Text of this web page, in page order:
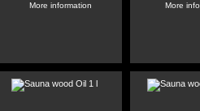
More information More